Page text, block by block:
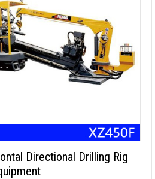
Directional Drilling Rig